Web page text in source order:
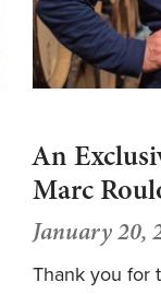
An
Marc
January 20,
Thank you for